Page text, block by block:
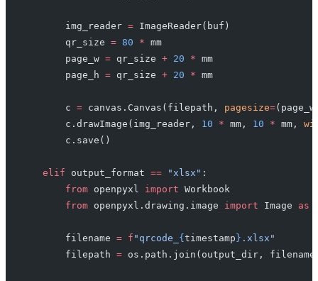
        img_reader
= ImageReader(buf)
        qr_size
= 80 * mm
        page_w
= qr_size + 20 * mm
        page_h
= qr_size + 20 * mm
        c
= canvas.Canvas(filepath, pagesize=
        c.drawImage(img_reader,
10 * mm, 10 * mm,
        c.save()
    elif
output_format == "xlsx" :
        from
openpyxl import Workbook
        from
openpyxl.drawing.image import Image as
        filename
= f "qrcode_ { timestamp } .xlsx"
        filepath
= os.path.join(output_dir,